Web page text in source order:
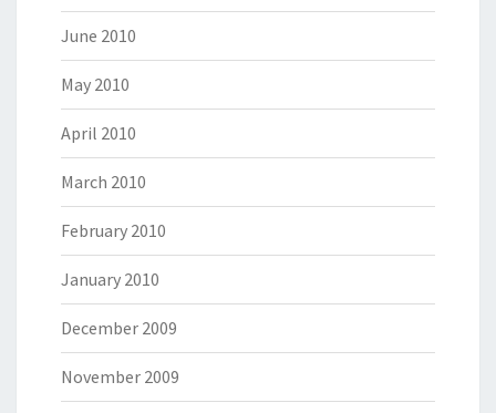
June 2010
May 2010
April 2010
March 2010
February 2010
January 2010
December 2009
November 2009